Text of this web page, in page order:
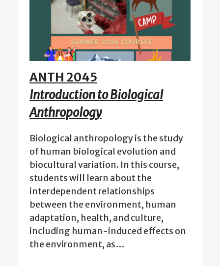
ANTH 2045
Introduction to Biological
Anthropology
Biological anthropology is the study
of human biological evolution and
biocultural variation. In this course,
students will learn about the
interdependent relationships
between the environment, human
adaptation, health, and culture,
including human-induced effects on
the environment, as…